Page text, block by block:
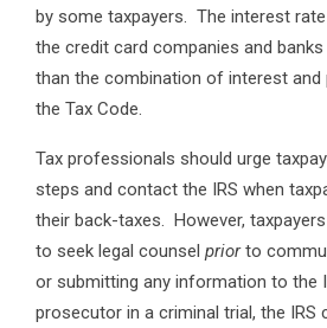
by some taxpayers. The interest
the credit card companies and
than the combination of interest and
the Tax Code.
Tax professionals should urge
steps and contact the IRS when
their back-taxes. However,
to seek legal counsel priorto
or submitting any information to the
prosecutor in a criminal trial, the IRS